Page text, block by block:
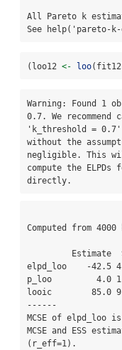
All Pareto k
See help('pareto-
(loo12 <- loo
Warning: Found 1
0.7. We
'k_threshold =
without the
negligible. This
compute the
directly.
Computed from
elpd_loo    -42.5
p_loo         4.0
looic        85.0
------
MCSE of elpd_loo is
MCSE and ESS
(r_eff=1).